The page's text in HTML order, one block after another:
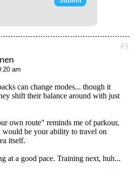
#1
am
can change modes... though it
shift their balance around with just
own route" reminds me of parkour,
be your ability to travel on
itself.
at a good pace. Training next, huh...